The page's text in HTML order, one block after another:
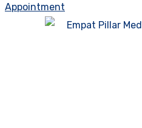
Appointment